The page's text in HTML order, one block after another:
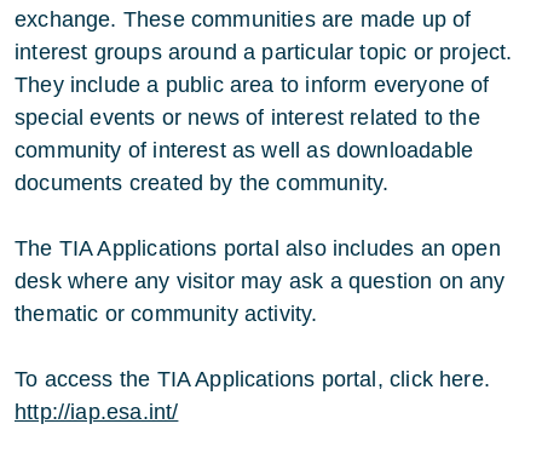
exchange. These communities are made up of
interest groups around a particular topic or project.
They include a public area to inform everyone of
special events or news of interest related to the
community of interest as well as downloadable
documents created by the community.
The TIA Applications portal also includes an open
desk where any visitor may ask a question on any
thematic or community activity.
To access the TIA Applications portal, click here.
http://iap.esa.int/